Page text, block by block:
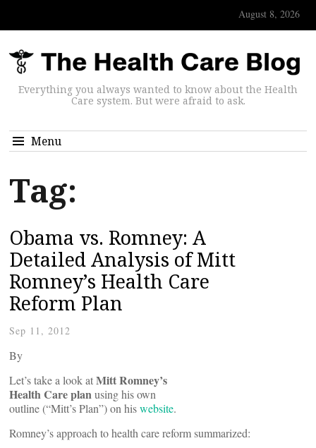
August 8, 2026
Everything you always wanted to know about the Health
Care system. But were afraid to ask.
Menu
Tag:
Obama vs. Romney: A
Detailed Analysis of Mitt
Romney’s Health Care
Reform Plan
Sep 11, 2012
By
Let’s take a look atMitt Romney’s
Health Care planusing his own
outline (“Mitt’s Plan”) on hiswebsite.
Romney’s approach to health care reform summarized: